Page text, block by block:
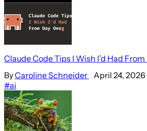
Claude Code Tips I Wish I’d Had
ByCaroline Schneider April 24, 2026
#ai